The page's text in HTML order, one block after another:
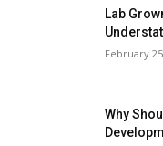
Lab
February
Why